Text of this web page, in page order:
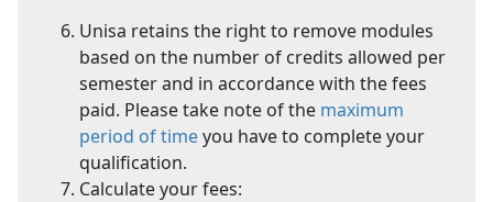
Unisa retains the right to remove modules
based on the number of credits allowed per
semester and in accordance with the fees
paid. Please take note of the maximum
period of timeyou have to complete your
qualification.
Calculate your fees: